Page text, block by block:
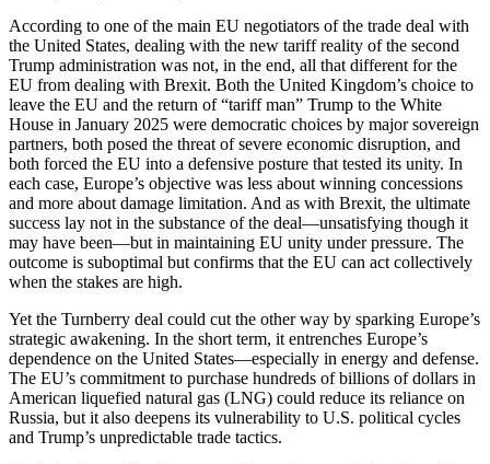
According to one of the main EU negotiators of the trade deal with
the United States, dealing with the new tariff reality of the second
Trump administration was not, in the end, all that different for the
EU from dealing with Brexit. Both the United Kingdom’s choice to
leave the EU and the return of “tariff man” Trump to the White
House in January 2025 were democratic choices by major sovereign
partners, both posed the threat of severe economic disruption, and
both forced the EU into a defensive posture that tested its unity. In
each case, Europe’s objective was less about winning concessions
and more about damage limitation. And as with Brexit, the ultimate
success lay not in the substance of the deal—unsatisfying though it
may have been—but in maintaining EU unity under pressure. The
outcome is suboptimal but confirms that the EU can act collectively
when the stakes are high.
Yet the Turnberry deal could cut the other way by sparking Europe’s
strategic awakening. In the short term, it entrenches Europe’s
dependence on the United States—especially in energy and defense.
The EU’s commitment to purchase hundreds of billions of dollars in
American liquefied natural gas (LNG) could reduce its reliance on
Russia, but it also deepens its vulnerability to U.S. political cycles
and Trump’s unpredictable trade tactics.